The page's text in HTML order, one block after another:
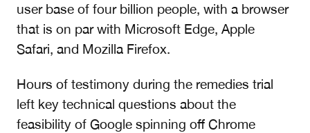
user base of four billion people, with a browser
that is on par with Microsoft Edge, Apple
Safari, and Mozilla Firefox.
Hours of testimony during the remedies trial
left key technical questions about the
feasibility of Google spinning off Chrome